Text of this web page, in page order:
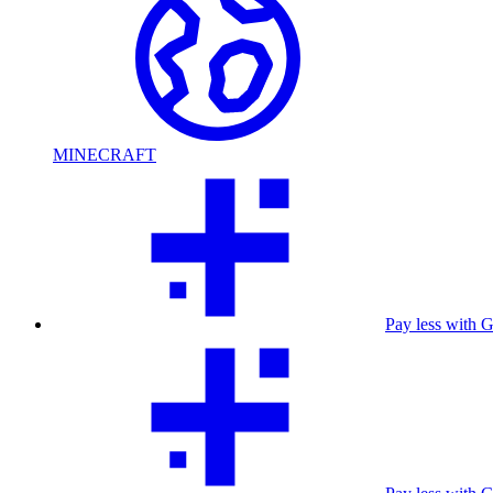
MINECRAFT
Pay less with